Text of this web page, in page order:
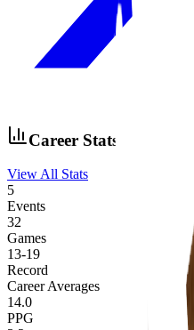
Career Stats
View All Stats
5
Events
32
Games
13-19
Record
Career Averages
14.0
PPG